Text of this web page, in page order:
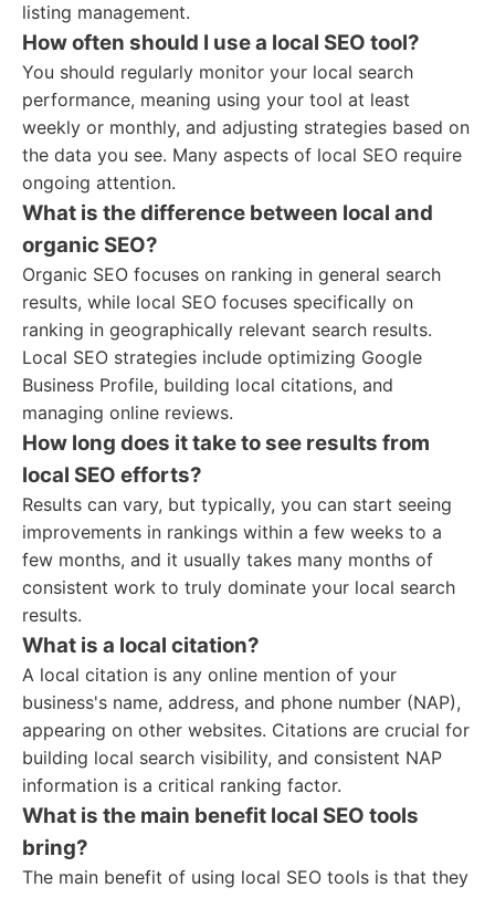
listing management.
How often should I use a local SEO tool?
You should regularly monitor your local search
performance, meaning using your tool at least
weekly or monthly, and adjusting strategies based on
the data you see. Many aspects of local SEO require
ongoing attention.
What is the difference between local and
organic SEO?
Organic SEO focuses on ranking in general search
results, while local SEO focuses specifically on
ranking in geographically relevant search results.
Local SEO strategies include optimizing Google
Business Profile, building local citations, and
managing online reviews.
How long does it take to see results from
local SEO efforts?
Results can vary, but typically, you can start seeing
improvements in rankings within a few weeks to a
few months, and it usually takes many months of
consistent work to truly dominate your local search
results.
What is a local citation?
A local citation is any online mention of your
business's name, address, and phone number (NAP),
appearing on other websites. Citations are crucial for
building local search visibility, and consistent NAP
information is a critical ranking factor.
What is the main benefit local SEO tools
bring?
The main benefit of using local SEO tools is that they